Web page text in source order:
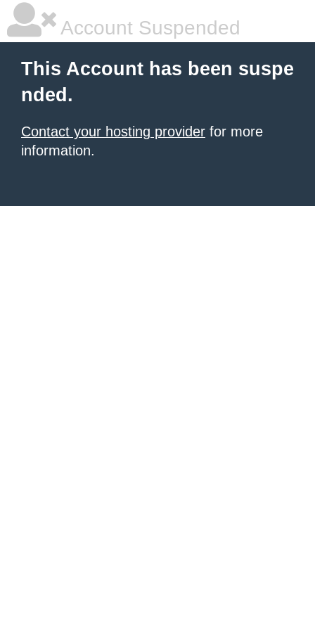
Account Suspended
This Account has been suspe
nded.
Contact your hosting provider for more
information.